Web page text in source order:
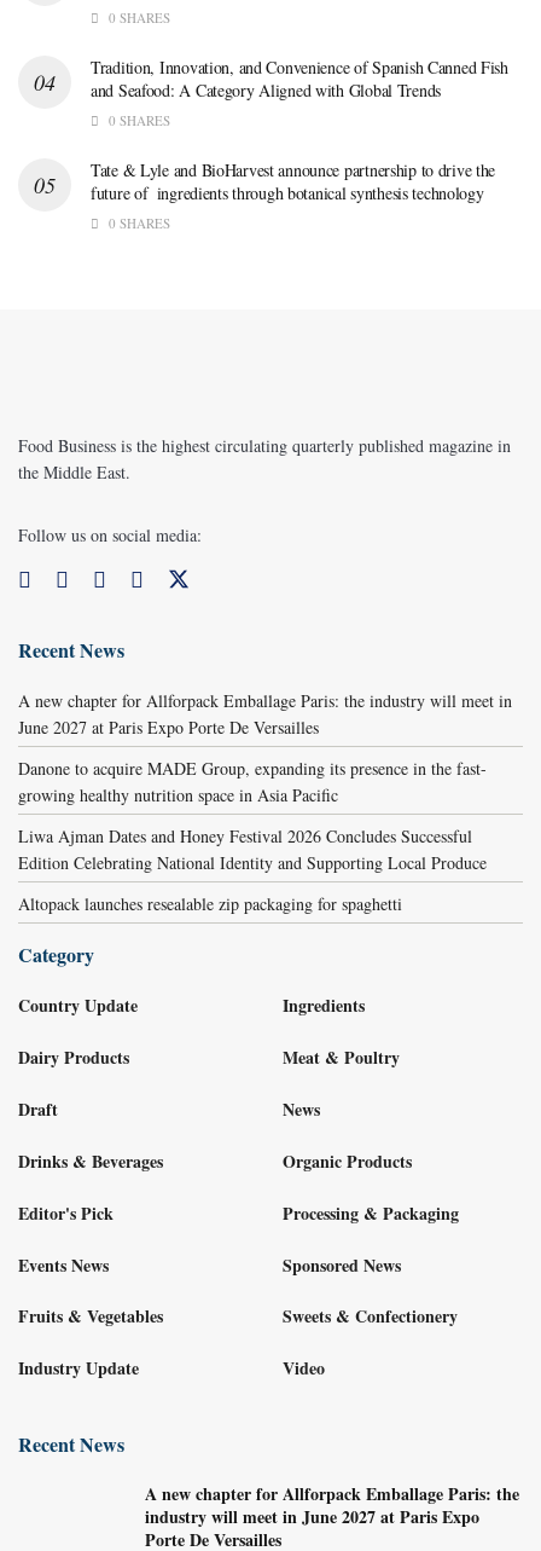
0 SHARES
Tradition, Innovation, and Convenience of Spanish Canned Fish
and Seafood: A Category Aligned with Global Trends
0 SHARES
Tate & Lyle and BioHarvest announce partnership to drive the
future of ingredients through botanical synthesis technology
0 SHARES
Food Business is the highest circulating quarterly published magazine in
the Middle East.
Follow us on social media:
Recent News
A new chapter for Allforpack Emballage Paris: the industry will meet in
June 2027 at Paris Expo Porte De Versailles
Danone to acquire MADE Group, expanding its presence in the fast-
growing healthy nutrition space in Asia Pacific
Liwa Ajman Dates and Honey Festival 2026 Concludes Successful
Edition Celebrating National Identity and Supporting Local Produce
Altopack launches resealable zip packaging for spaghetti
Category
Country Update
Dairy Products
Draft
Drinks & Beverages
Editor's Pick
Events News
Fruits & Vegetables
Industry Update
Ingredients
Meat & Poultry
News
Organic Products
Processing & Packaging
Sponsored News
Sweets & Confectionery
Video
Recent News
A new chapter for Allforpack Emballage Paris: the
industry will meet in June 2027 at Paris Expo
Porte De Versailles